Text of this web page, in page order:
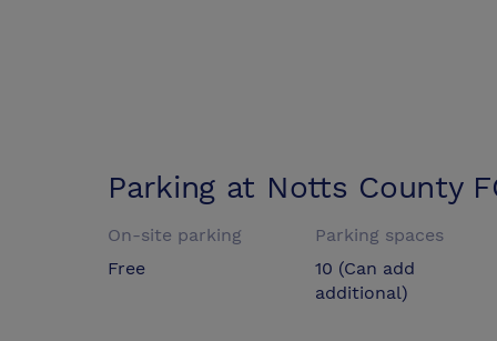
Parking at Notts County
On-site parking
Free
Parking spaces
10 (Can add
additional)